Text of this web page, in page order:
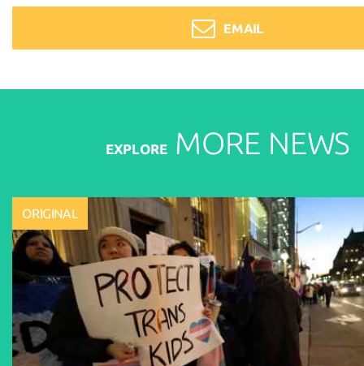
EMAIL
EXPLOREMORE NEWS
ORIGINAL